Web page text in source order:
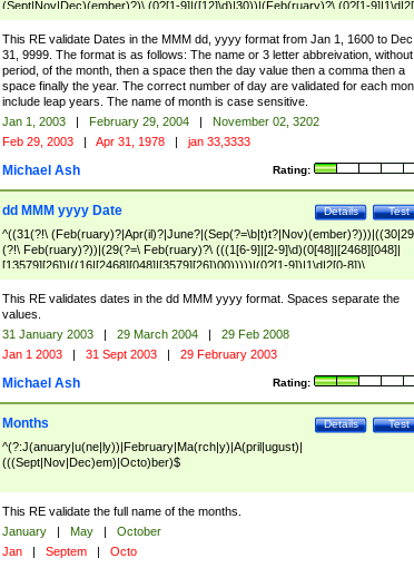
(Sept|Nov|Dec)(ember)?)\ (0?[1-9]|([12]\d)|30))|(Feb(ruary)?\ (0?[1-
8]|(29(?=,\ ((1[6-9]|[2-9]\d)(0[48]|[2468][048]|[13579][26])|((16|[2468][048]|
[3579][26])00)))))))\,\ ((1[6-9]|[2-9]\d)\d{2}))
This RE validate Dates in the MMM dd, yyyy format from Jan 1, 1600 to Dec
31, 9999. The format is as follows: The name or 3 letter abbreivation,
period, of the month, then a space then the day value then a comma then a
space finally the year. The correct number of day are validated for each
include leap years. The name of month is case sensitive.
Jan 1, 2003 | February 29, 2004 |
November 02, 3202
Feb 29, 2003 | Apr 31, 1978 | jan 33,3333
Rating:
Michael Ash
Test
Details
dd MMM yyyy Date
^((31(?!\
(?!\ Feb(ruary)?))|(29(?=\ Feb(ruary)?\ (((1[6-9]|[2-9]\d)(0[48]|[2468][048]|
[13579][26])|((16|[2468][048]|[3579][26])00)))))|(0?[1-9])|1\d|2[0-8])\
(Jan(uary)?|Feb(ruary)?|Ma(r(ch)?|y)|Apr(il)?|Ju((ly?)|(ne?))|Aug(ust)?
|Oct(ober)?|(Sep(?=\b|t)t?|Nov|Dec)(ember)?)\ ((1[6-9]|[2-9]\d)\d{2})$
This RE validates dates in the dd MMM yyyy format. Spaces separate the
values.
31 January 2003 | 29 March 2004 |
29 Feb 2008
Jan 1 2003 | 31 Sept 2003 | 29 February 2003
Rating:
Michael Ash
Test
Details
Months
^(?:J(anuary|u(ne|ly))|February|Ma(rch|y)|A(pril|ugust)|
(((Sept|Nov|Dec)em)|Octo)ber)$
This RE validate the full name of the months.
January | May |
October
Jan | Septem | Octo